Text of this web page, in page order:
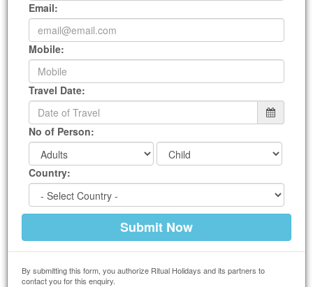
Email:
Mobile:
Travel Date:
No of Person:
Country:
By submitting this form, you authorize Ritual Holidays and its partners to
contact you for this enquiry.